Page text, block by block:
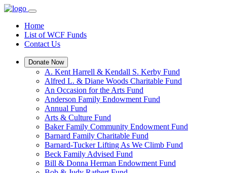
Home
List of WCF Funds
Contact Us
Donate Now
A. Kent Harrell & Kendall S. Kerby Fund
Alfred L. & Diane Woods Charitable Fund
An Occasion for the Arts Fund
Anderson Family Endowment Fund
Annual Fund
Arts & Culture Fund
Baker Family Community Endowment Fund
Barnard Family Charitable Fund
Barnard-Tucker Lifting As We Climb Fund
Beck Family Advised Fund
Bill & Donna Herman Endowment Fund